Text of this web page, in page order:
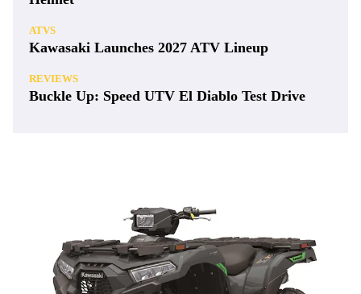
ATVS
Kawasaki Launches 2027 ATV Lineup
REVIEWS
Buckle Up: Speed UTV El Diablo Test Drive